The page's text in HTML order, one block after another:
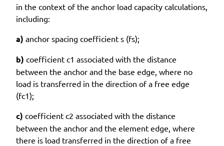
in the context of the anchor load capacity calculations,
including:
a) anchor spacing coefficient s (fs);
b) coefficient c1 associated with the distance
between the anchor and the base edge, where no
load is transferred in the direction of a free edge
(fc1);
c) coefficient c2 associated with the distance
between the anchor and the element edge, where
there is load transferred in the direction of a free